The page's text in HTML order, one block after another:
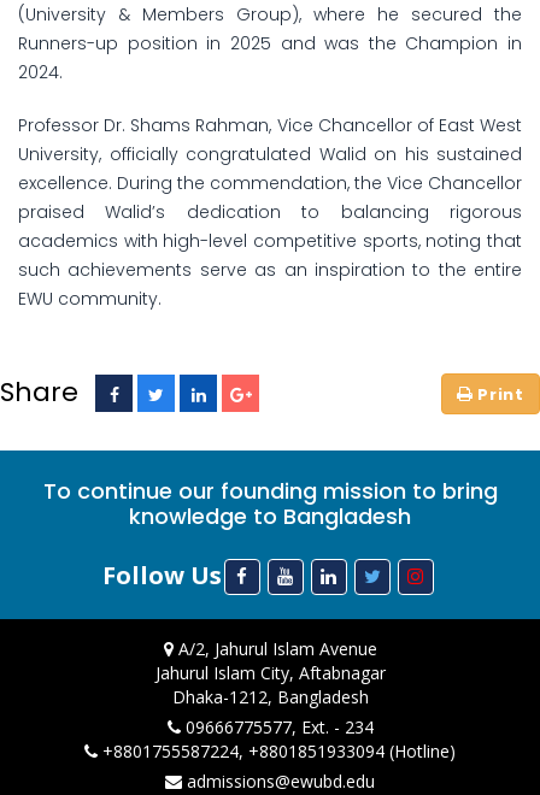
(University & Members Group), where he secured the
Runners-up position in 2025 and was the Champion in
2024.
Professor Dr. Shams Rahman, Vice Chancellor of East West
University, officially congratulated Walid on his sustained
excellence. During the commendation, the Vice Chancellor
praised Walid’s dedication to balancing rigorous
academics with high-level competitive sports, noting that
such achievements serve as an inspiration to the entire
EWU community.
Share
To continue our founding mission to bring
knowledge to Bangladesh
Follow Us
A/2, Jahurul Islam Avenue
Jahurul Islam City, Aftabnagar
Dhaka-1212, Bangladesh
09666775577, Ext. - 234
+8801755587224, +8801851933094 (Hotline)
admissions@ewubd.edu